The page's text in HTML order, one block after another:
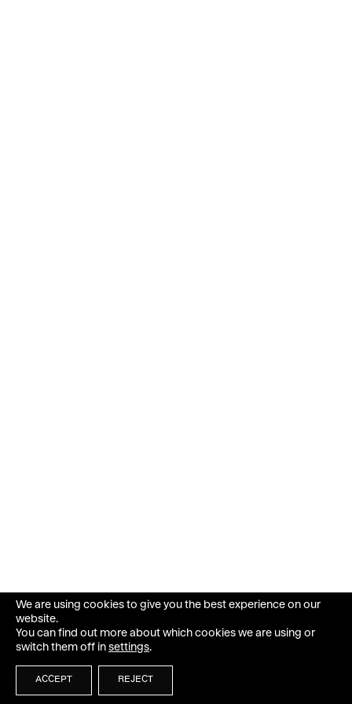
We are using cookies to give you the best experience on our
website.
You can find out more about which cookies we are using or
switch them off in settings.
ACCEPT REJECT